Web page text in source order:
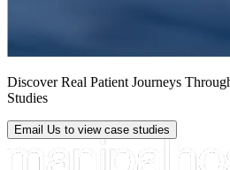
Discover Real Patient Journeys
Studies
Email Us to view case studies